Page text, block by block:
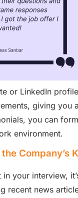
or LinkedIn
giving you
you can
environment.
Company’s
your interview,
recent news